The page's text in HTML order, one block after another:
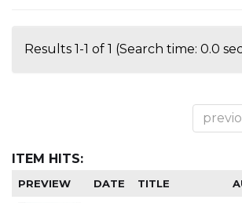
Results 1-1 of 1 (Search time: 0.0
ITEM HITS:
PREVIEW DATE TITLE